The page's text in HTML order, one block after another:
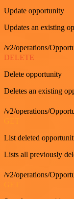
Update opportunity
Updates an existing
/v2/operations/
DELETE
Delete opportunity
Deletes an existing
/v2/operations/
List deleted
Lists all previously
/v2/operations/